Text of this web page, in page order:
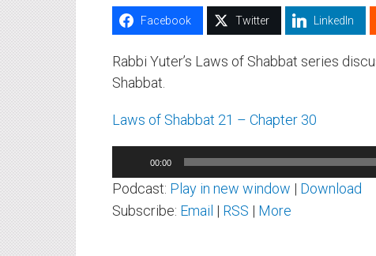
Facebook Twitter LinkedIn
Rabbi Yuter’s Laws of Shabbat series
Shabbat.
Laws of Shabbat 21 – Chapter 30
Player
00:00
Podcast: Play in new window | Download
Subscribe: Email | RSS | More